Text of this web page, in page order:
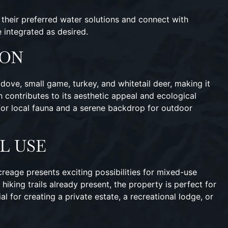
preferred water solutions and connect with
as desired.
small game, turkey, and whitetail deer, making it
contributes to its aesthetic appeal and ecological
local fauna and a serene backdrop for outdoor
USE
presents exciting possibilities for mixed-use
trails already present, the property is perfect for
for creating a private estate, a recreational lodge, or